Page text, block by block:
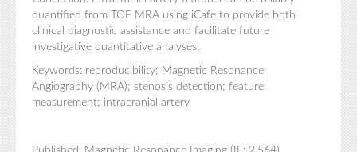
quantified from TOF MRA using iCafe to provide both
clinical diagnostic assistance and facilitate future
investigative quantitative analyses.
Keywords: reproducibility; Magnetic Resonance
Angiography (MRA); stenosis detection; feature
measurement; intracranial artery